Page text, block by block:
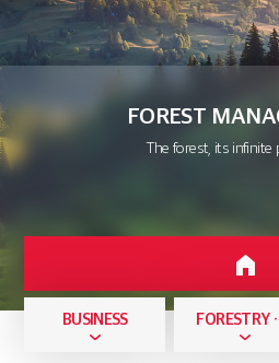
FOREST
The forest, its infinite
BUSINESS